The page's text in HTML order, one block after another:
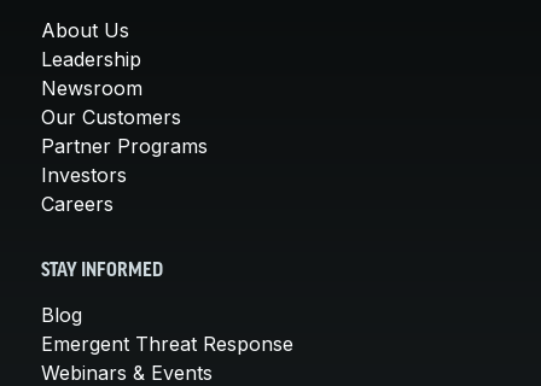
About Us
Leadership
Newsroom
Our Customers
Partner Programs
Investors
Careers
STAY INFORMED
Blog
Emergent Threat Response
Webinars & Events